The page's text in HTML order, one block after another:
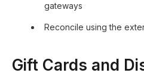
gateways
Reconcile using the
Gift Cards and